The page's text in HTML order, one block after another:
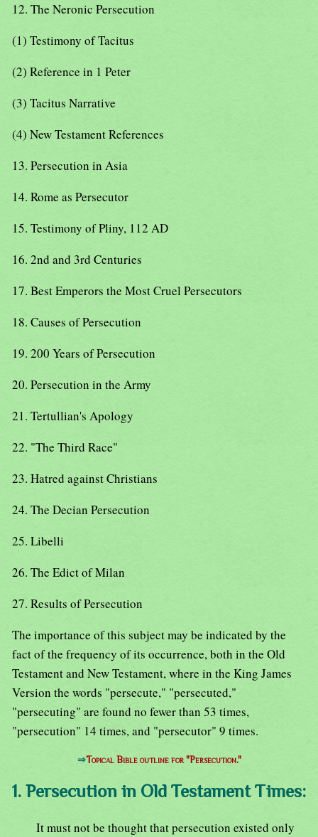
12. The Neronic Persecution
(1) Testimony of Tacitus
(2) Reference in 1 Peter
(3) Tacitus Narrative
(4) New Testament References
13. Persecution in Asia
14. Rome as Persecutor
15. Testimony of Pliny, 112 AD
16. 2nd and 3rd Centuries
17. Best Emperors the Most Cruel Persecutors
18. Causes of Persecution
19. 200 Years of Persecution
20. Persecution in the Army
21. Tertullian's Apology
22. "The Third Race"
23. Hatred against Christians
24. The Decian Persecution
25. Libelli
26. The Edict of Milan
27. Results of Persecution
The importance of this subject may be indicated by the
fact of the frequency of its occurrence, both in the Old
Testament and New Testament, where in the King James
Version the words "persecute," "persecuted,"
"persecuting" are found no fewer than 53 times,
"persecution" 14 times, and "persecutor" 9 times.
⇒Topical Bible outline for "Persecution."
1. Persecution in Old Testament Times:
It must not be thought that persecution existed only